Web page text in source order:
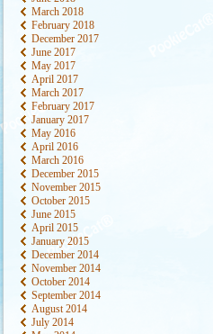
March 2018
February 2018
December 2017
June 2017
May 2017
April 2017
March 2017
February 2017
January 2017
May 2016
April 2016
March 2016
December 2015
November 2015
October 2015
June 2015
April 2015
January 2015
December 2014
November 2014
October 2014
September 2014
August 2014
July 2014